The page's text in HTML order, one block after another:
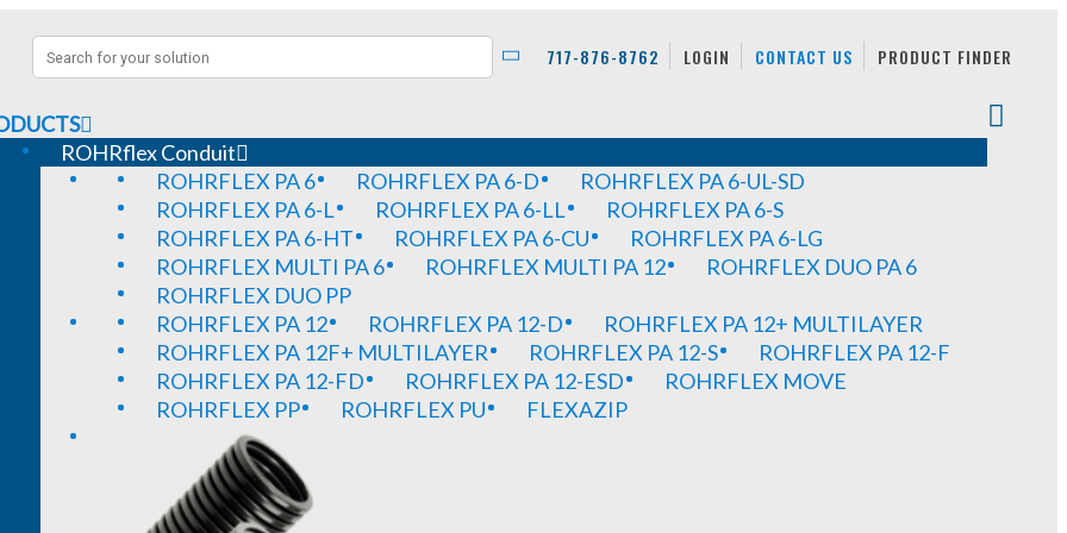
717-876-8762 LOGIN CONTACT US PRODUCT FINDER
ROHRflex Conduit
ROHRFLEX PA 6
ROHRFLEX PA 6-D
ROHRFLEX PA 6-UL-SD
ROHRFLEX PA 6-L
ROHRFLEX PA 6-LL
ROHRFLEX PA 6-S
ROHRFLEX PA 6-HT
ROHRFLEX PA 6-CU
ROHRFLEX PA 6-LG
ROHRFLEX MULTI PA 6
ROHRFLEX MULTI PA 12
ROHRFLEX DUO PA 6
ROHRFLEX DUO PP
ROHRFLEX PA 12
ROHRFLEX PA 12-D
ROHRFLEX PA 12+ MULTILAYER
ROHRFLEX PA 12F+ MULTILAYER
ROHRFLEX PA 12-S
ROHRFLEX PA 12-F
ROHRFLEX PA 12-FD
ROHRFLEX PA 12-ESD
ROHRFLEX MOVE
ROHRFLEX PP
ROHRFLEX PU FLEXAZIP